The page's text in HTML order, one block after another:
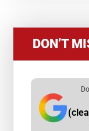
DON’T